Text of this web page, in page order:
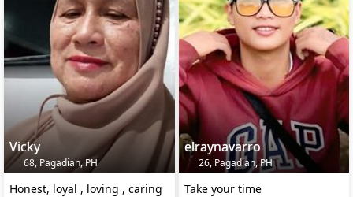
Vicky
68, Pagadian, PH
Honest, loyal , loving , caring
elraynavarro
26, Pagadian, PH
Take your time